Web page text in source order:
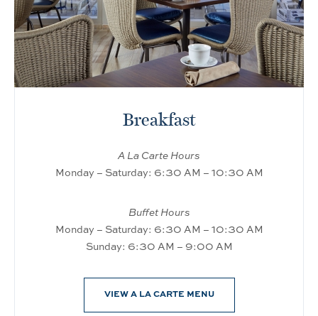
Breakfast
A La Carte Hours
Monday – Saturday: 6:30 AM – 10:30 AM
Buffet Hours
Monday – Saturday: 6:30 AM – 10:30 AM
Sunday: 6:30 AM – 9:00 AM
VIEW A LA CARTE MENU